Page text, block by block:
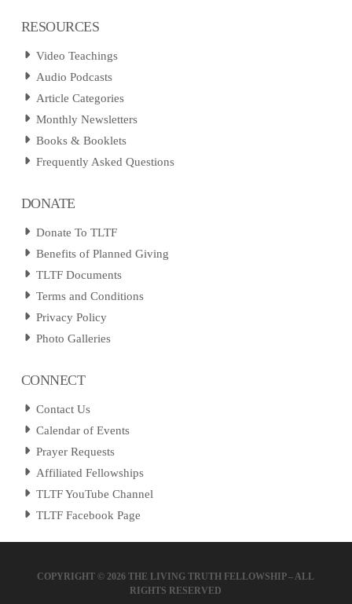
RESOURCES
Video Teachings
Audio Podcasts
Article Categories
Monthly Newsletters
Books & Booklets
Frequently Asked Questions
DONATE
Donate To TLTF
Benefits of Planned Giving
TLTF Documents
Terms and Conditions
Privacy Policy
Photo Galleries
CONNECT
Contact Us
Calendar of Events
Prayer Requests
Affiliated Fellowships
TLTF YouTube Channel
TLTF Facebook Page
COPYRIGHT ©2026 THE LIVING TRUTH FELLOWSHIP – ALL
RIGHTS RESERVED